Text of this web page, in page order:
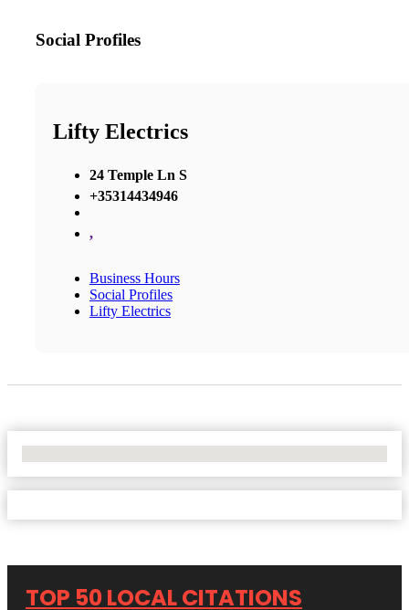
Social Profiles
Lifty Electrics
24 Temple Ln S
+35314434946
,
Business Hours
Social Profiles
Lifty Electrics
TOP 50 LOCAL CITATIONS